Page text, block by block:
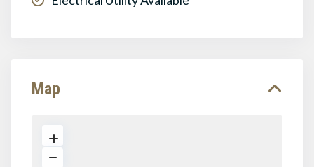
Map